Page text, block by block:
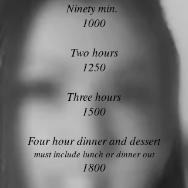
Ninety min.
1000
Two hours
1250
Three hours
1500
Four hour dinner and dessert
must include lunch or dinner out
1800